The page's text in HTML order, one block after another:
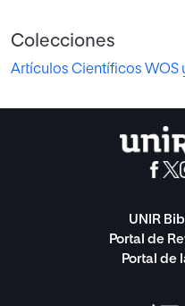
Colecciones
Artículos Científicos WOS
UNIR
Portal de
Portal de